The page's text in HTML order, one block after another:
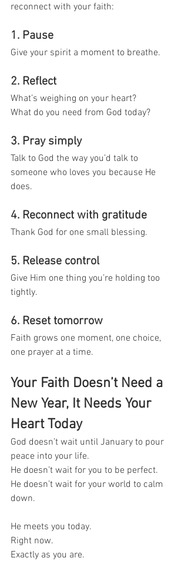
reconnect with your faith:
1. Pause
Give your spirit a moment to breathe.
2. Reflect
What’s weighing on your heart?
What do you need from God today?
3. Pray simply
Talk to God the way you’d talk to
someone who loves you because He
does.
4. Reconnect with gratitude
Thank God for one small blessing.
5. Release control
Give Him one thing you’re holding too
tightly.
6. Reset tomorrow
Faith grows one moment, one choice,
one prayer at a time.
Your Faith Doesn’t Need a
New Year, It Needs Your
Heart Today
God doesn’t wait until January to pour
peace into your life.
He doesn’t wait for you to be perfect.
He doesn’t wait for your world to calm
down.
He meets you today.
Right now.
Exactly as you are.